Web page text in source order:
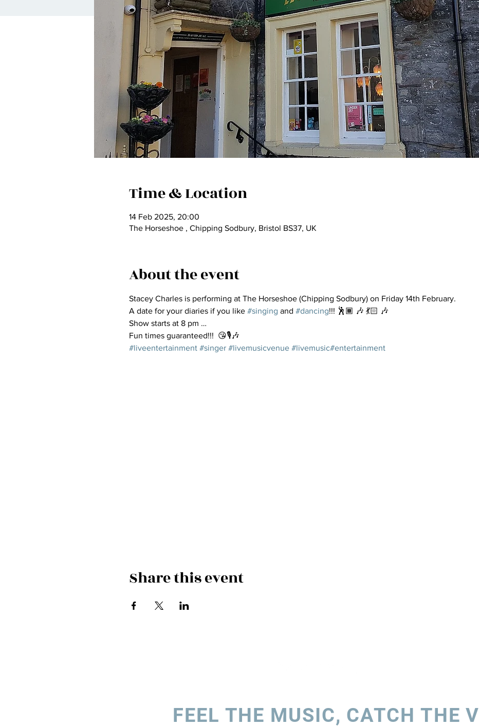
Time & Location
14 Feb 2025, 20:00
The Horseshoe , Chipping Sodbury, Bristol BS37, UK
About the event
Stacey Charles is performing at The Horseshoe (Chipping Sodbury) on Friday 14th February.
A date for your diaries if you like #singing and #dancing!!! 🕺🏾 🎶 💃🏻 🎶
Show starts at 8 pm …
Fun times guaranteed!!!  😘🎙️🎶
#liveentertainment #singer #livemusicvenue #livemusic#entertainment
Share this event
FEEL THE MUSIC, CATCH THE